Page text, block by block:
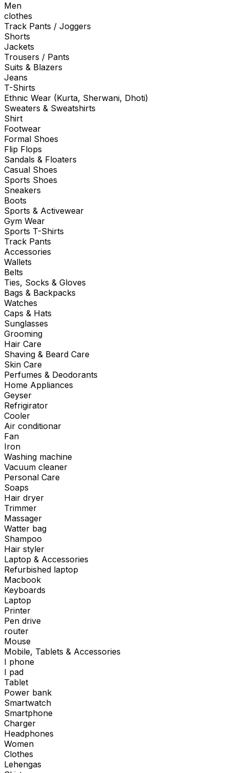
Men
clothes
Track Pants / Joggers
Shorts
Jackets
Trousers / Pants
Suits & Blazers
Jeans
T-Shirts
Ethnic Wear (Kurta, Sherwani, Dhoti)
Sweaters & Sweatshirts
Shirt
Footwear
Formal Shoes
Flip Flops
Sandals & Floaters
Casual Shoes
Sports Shoes
Sneakers
Boots
Sports & Activewear
Gym Wear
Sports T-Shirts
Track Pants
Accessories
Wallets
Belts
Ties, Socks & Gloves
Bags & Backpacks
Watches
Caps & Hats
Sunglasses
Grooming
Hair Care
Shaving & Beard Care
Skin Care
Perfumes & Deodorants
Home Appliances
Geyser
Refrigirator
Cooler
Air conditionar
Fan
Iron
Washing machine
Vacuum cleaner
Personal Care
Soaps
Hair dryer
Trimmer
Massager
Watter bag
Shampoo
Hair styler
Laptop & Accessories
Refurbished laptop
Macbook
Keyboards
Laptop
Printer
Pen drive
router
Mouse
Mobile, Tablets & Accessories
I phone
I pad
Tablet
Power bank
Smartwatch
Smartphone
Charger
Headphones
Women
Clothes
Lehengas